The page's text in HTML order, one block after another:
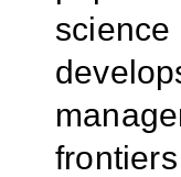
science